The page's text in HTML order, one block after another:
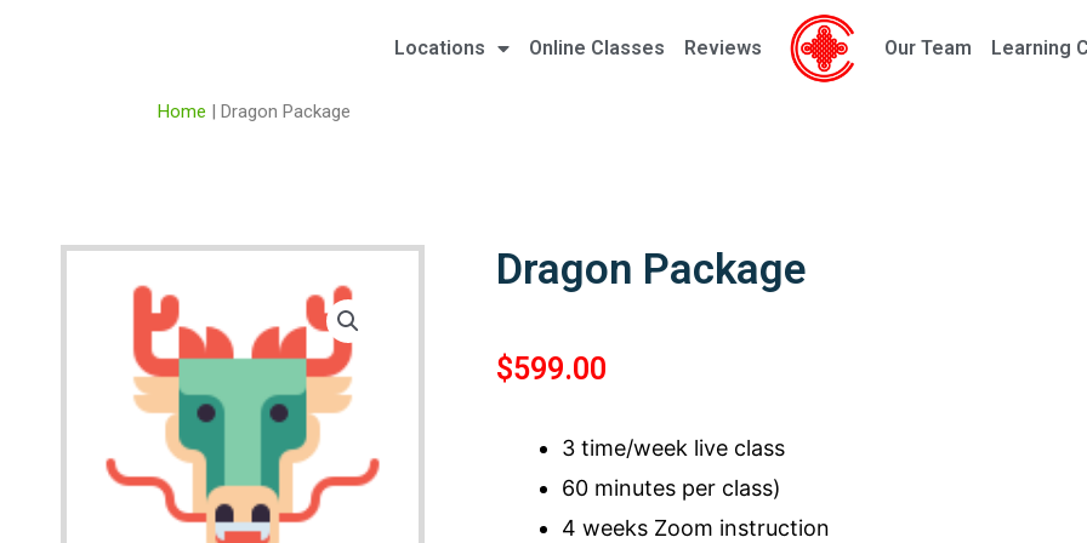
Locations Online Classes Reviews Our Team Learning
Home | Dragon Package
Dragon Package
$599.00
3 time/week live class
60 minutes per class)
4 weeks Zoom instruction